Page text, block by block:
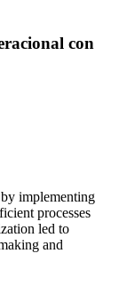
con
implementing
processes
led to
and